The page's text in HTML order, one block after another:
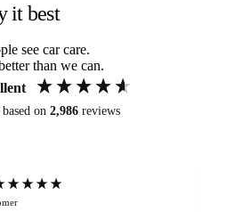
it best
see car care.
than we can.
based on 2,986 reviews